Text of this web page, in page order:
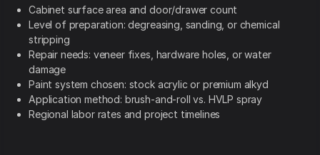
Cabinet surface area and door/drawer count
Level of preparation: degreasing, sanding, or chemical
stripping
Repair needs: veneer fixes, hardware holes, or water
damage
Paint system chosen: stock acrylic or premium alkyd
Application method: brush-and-roll vs. HVLP spray
Regional labor rates and project timelines